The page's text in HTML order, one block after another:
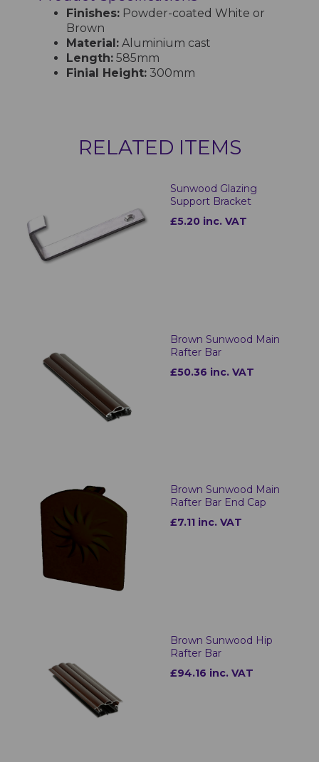
Finishes: Powder-coated White or
Brown
Material: Aluminium cast
Length: 585mm
Finial Height: 300mm
RELATED ITEMS
Sunwood Glazing
Support Bracket
£5.20 inc. VAT
Brown Sunwood Main
Rafter Bar
£50.36 inc. VAT
Brown Sunwood Main
Rafter Bar End Cap
£7.11 inc. VAT
Brown Sunwood Hip
Rafter Bar
£94.16 inc. VAT